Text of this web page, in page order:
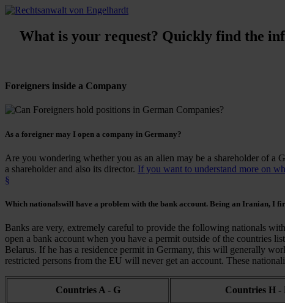
What is your request? Quickly find the
Foreigners inside a Company
As a foreigner may I open a company in Germany?
Are you wondering whether you as an alien may be a shareholder of a
a shareholder and also its director. If you want to understand more on
§
Which nationalswill have a problem with the bank account. Being an Iranian, I
Banks are very, extremely careful to provide the following nationals
open a bank account when you have a permit outside of the countries
Belarus. If he has a residence permit in Germany, this will generally
restricted persons from the EU will never get an account. These
Countries A - G Countries H -